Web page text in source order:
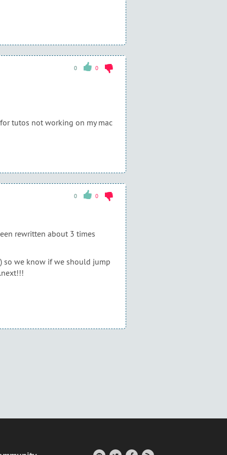
0 0
tutos not working on my mac
0 0
rewritten about 3 times
so we know if we should jump